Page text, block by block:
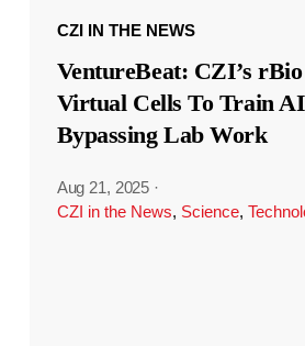
CZI IN THE NEWS
VentureBeat: CZI’s rBio
Virtual Cells To Train
Bypassing Lab Work
Aug 21, 2025 ·
CZI in the News, Science,